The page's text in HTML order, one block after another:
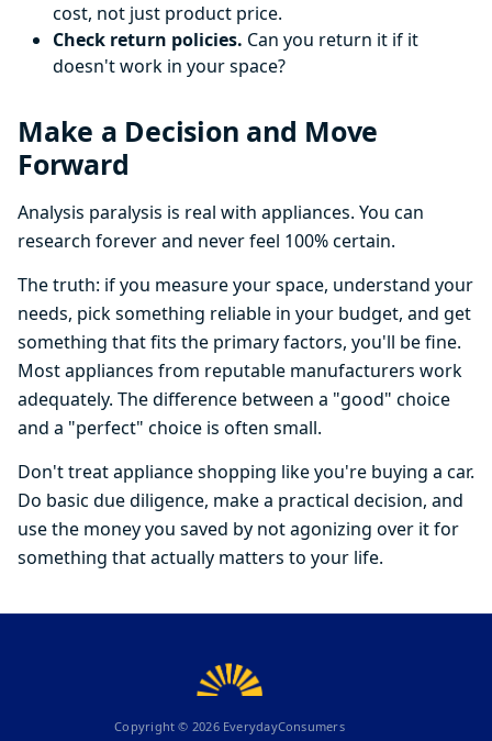
cost, not just product price.
Check return policies. Can you return it if it
doesn't work in your space?
Make a Decision and Move
Forward
Analysis paralysis is real with appliances. You can
research forever and never feel 100% certain.
The truth: if you measure your space, understand your
needs, pick something reliable in your budget, and get
something that fits the primary factors, you'll be fine.
Most appliances from reputable manufacturers work
adequately. The difference between a "good" choice
and a "perfect" choice is often small.
Don't treat appliance shopping like you're buying a car.
Do basic due diligence, make a practical decision, and
use the money you saved by not agonizing over it for
something that actually matters to your life.
Copyright © 2026EverydayConsumers